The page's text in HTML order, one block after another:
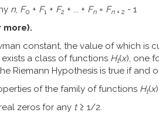
n, F0 + F1 + F2 + ... + Fn = Fn + 2 - 1
more).
constant, the value of which is
a class of functions Ht(x), one
Riemann Hypothesis is true if and
of the family of functions Ht(x
zeros for any t≥ 1/2.